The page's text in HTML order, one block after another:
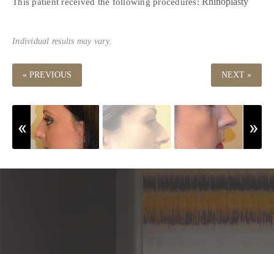
Individual results may vary.
« PREVIOUS NEXT »